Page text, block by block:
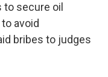
to secure oil
avoid
bribes to judges